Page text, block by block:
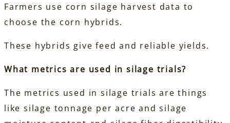
Farmers use corn silage harvest data to
choose the corn hybrids.
These hybrids give feed and reliable yields.
What metrics are used in silage trials?
The metrics used in silage trials are things
like silage tonnage per acre and silage